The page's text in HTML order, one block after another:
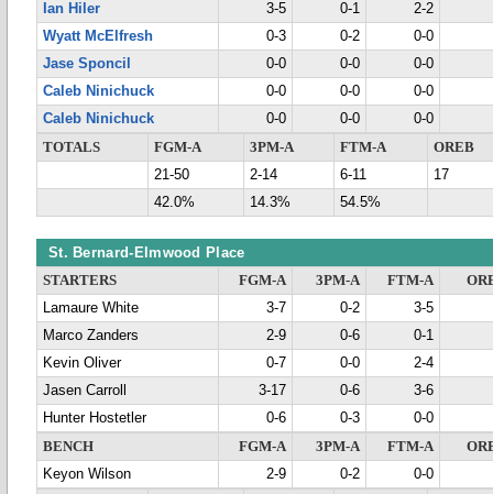
Ian Hiler
3-5 0-1
2-2
Wyatt McElfresh
0-3 0-2
0-0
Jase Sponcil
0-0 0-0
0-0
Caleb Ninichuck
0-0 0-0
0-0
Caleb Ninichuck
0-0 0-0
0-0
TOTALS
FGM-A 3PM-A FTM-A
OREB
21-50
2-14 6-11
17
42.0%
14.3% 54.5%
St. Bernard-Elmwood Place
STARTERS FGM-A 3PM-A FTM-A
Lamaure White
3-7 0-2
3-5
Marco Zanders
2-9 0-6
0-1
Kevin Oliver
0-7 0-0
2-4
Jasen Carroll
3-17 0-6
3-6
Hunter Hostetler
0-6 0-3
0-0
BENCH
FGM-A 3PM-A FTM-A
Keyon Wilson
2-9 0-2
0-0